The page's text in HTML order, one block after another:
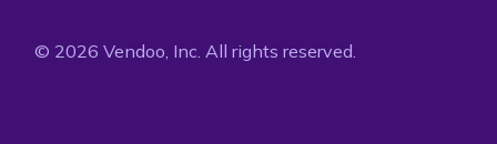
© 2026 Vendoo, Inc. All rights reserved.